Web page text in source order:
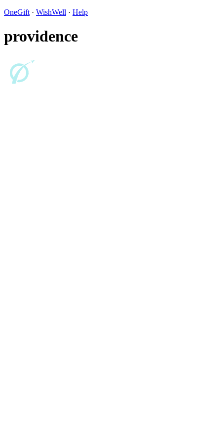
OneGift · WishWell · Help
providence